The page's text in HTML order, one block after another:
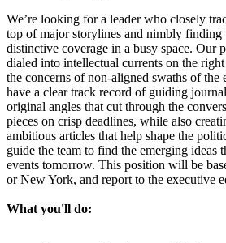
We’re looking for a leader who closely
top of major storylines and nimbly
distinctive coverage in a busy space. Our
dialed into intellectual currents on the
the concerns of non-aligned swaths of the
have a clear track record of guiding
original angles that cut through the
pieces on crisp deadlines, while also
ambitious articles that help shape the
guide the team to find the emerging ideas
events tomorrow. This position will be
or New York, and report to the executive
What you'll do: